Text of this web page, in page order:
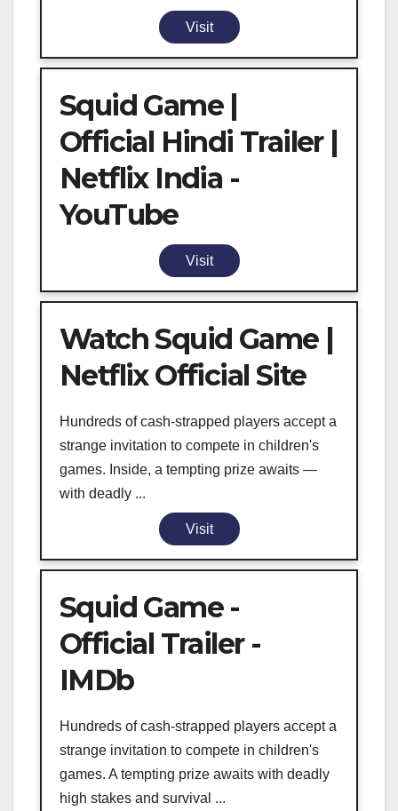
Visit
Squid Game |
Official Hindi Trailer |
Netflix India -
YouTube
Visit
Watch Squid Game |
Netflix Official Site
Hundreds of cash-strapped players accept a
strange invitation to compete in children's
games. Inside, a tempting prize awaits —
with deadly ...
Visit
Squid Game -
Official Trailer -
IMDb
Hundreds of cash-strapped players accept a
strange invitation to compete in children's
games. A tempting prize awaits with deadly
high stakes and survival ...